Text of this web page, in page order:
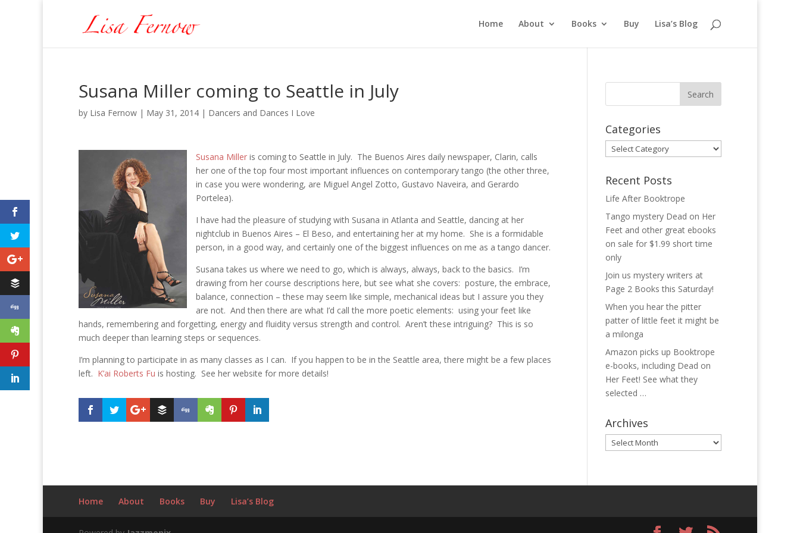
Home About Books Buy Lisa’s Blog
Susana Miller coming to Seattle in July
by Lisa Fernow | May 31, 2014 | Dancers and Dances I Love
Susana Miller is coming to Seattle in July. The Buenos Aires daily newspaper, Clarin, calls
her one of the top four most important influences on contemporary tango (the other three,
in case you were wondering, are Miguel Angel Zotto, Gustavo Naveira, and Gerardo
Portelea).
I have had the pleasure of studying with Susana in Atlanta and Seattle, dancing at her
nightclub in Buenos Aires – El Beso, and entertaining her at my home. She is a formidable
person, in a good way, and certainly one of the biggest influences on me as a tango dancer.
Susana takes us where we need to go, which is always, always, back to the basics. I’m
drawing from her course descriptions here, but see what she covers: posture, the embrace,
balance, connection – these may seem like simple, mechanical ideas but I assure you they
are not. And then there are what I’d call the more poetic elements: using your feet like
hands, remembering and forgetting, energy and fluidity versus strength and control. Aren’t these intriguing? This is so
much deeper than learning steps or sequences.
I’m planning to participate in as many classes as I can. If you happen to be in the Seattle area, there might be a few places
left. K’ai Roberts Fu is hosting. See her website for more details!
Categories
Categories
Recent Posts
Life After Booktrope
Tango mystery Dead on Her
Feet and other great ebooks
on sale for $1.99 short time
only
Join us mystery writers at
Page 2 Books this Saturday!
When you hear the pitter
patter of little feet it might be
a milonga
Amazon picks up Booktrope
e-books, including Dead on
Her Feet! See what they
selected …
Archives
Archives
Home About Books Buy Lisa’s Blog